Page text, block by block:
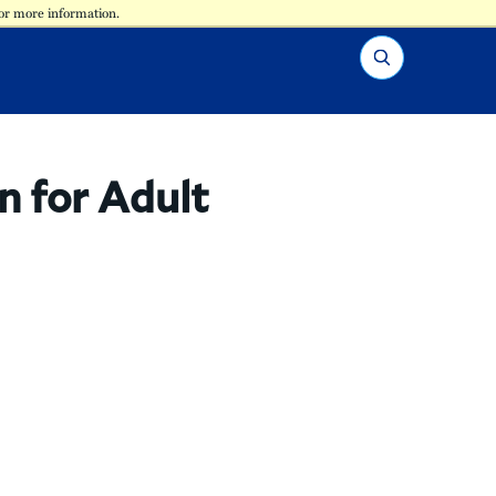
more information.
Search
for Adult